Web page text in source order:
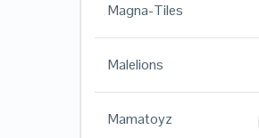
Magna-Tiles
Malelions
Mamatoyz